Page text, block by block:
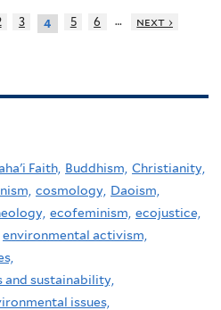
3 4 5 6 …
next ›
Faith, Buddhism, Christianity,
cosmology, Daoism,
ecofeminism, ecojustice,
environmental activism,
sustainability,
issues,